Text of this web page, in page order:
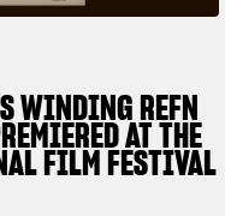
SOON
WINDING REFN
AT THE
FILM FESTIVAL